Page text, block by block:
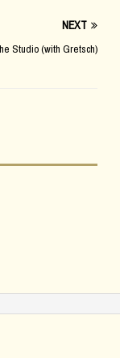
NEXT
Studio (with Gretsch)